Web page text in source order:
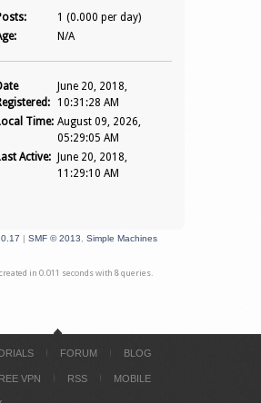
1 (0.000 per day)
N/A
June 20, 2018,
10:31:28 AM
Time: August 09, 2026,
05:29:05 AM
Active:
June 20, 2018,
11:29:10 AM
| SMF © 2013 Simple Machines
created in 0.011 seconds with 8 queries.
FORUM BLOG
VPN RSS MOBILE